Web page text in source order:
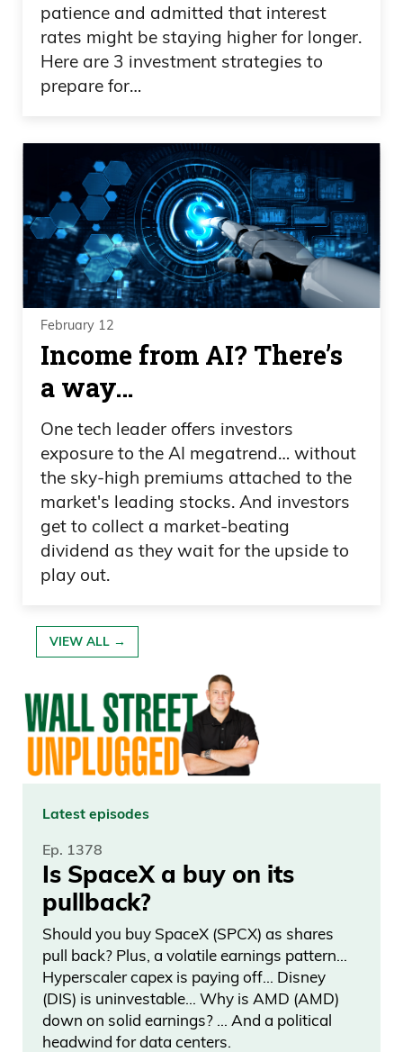
patience and admitted that interest
rates might be staying higher for longer.
Here are 3 investment strategies to
prepare for…
February 12
Income from AI? There’s
a way…
One tech leader offers investors
exposure to the AI megatrend… without
the sky-high premiums attached to the
market's leading stocks. And investors
get to collect a market-beating
dividend as they wait for the upside to
play out.
VIEW ALL →
Latest episodes
Ep. 1378
Is SpaceX a buy on its
pullback?
Should you buy SpaceX (SPCX) as shares
pull back? Plus, a volatile earnings pattern…
Hyperscaler capex is paying off… Disney
(DIS) is uninvestable… Why is AMD (AMD)
down on solid earnings? … And a political
headwind for data centers.